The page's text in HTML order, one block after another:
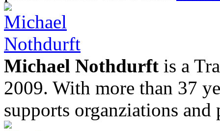
Michael Nothdurft is a
2009. With more than 37
supports organziations